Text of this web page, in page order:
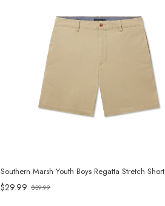
Southern Marsh Youth Boys Regatta Stretch Short
$29.99
Old
$39.99